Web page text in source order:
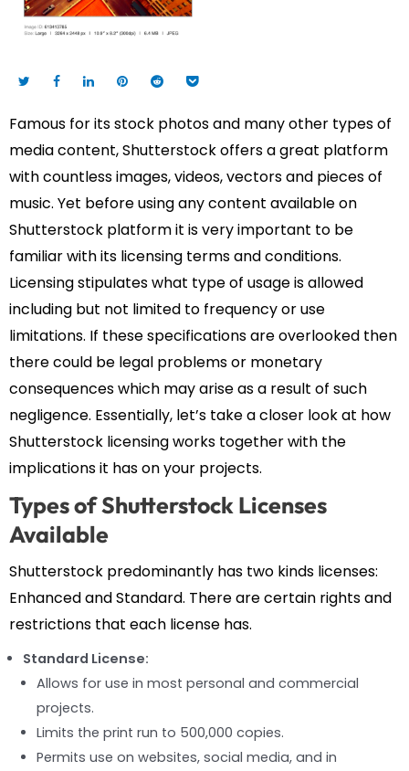
Famous for its stock photos and many other types of
media content, Shutterstock offers a great platform
with countless images, videos, vectors and pieces of
music. Yet before using any content available on
Shutterstock platform it is very important to be
familiar with its licensing terms and conditions.
Licensing stipulates what type of usage is allowed
including but not limited to frequency or use
limitations. If these specifications are overlooked then
there could be legal problems or monetary
consequences which may arise as a result of such
negligence. Essentially, let’s take a closer look at how
Shutterstock licensing works together with the
implications it has on your projects.
Types of Shutterstock Licenses
Available
Shutterstock predominantly has two kinds licenses:
Enhanced and Standard. There are certain rights and
restrictions that each license has.
Standard License:
Allows for use in most personal and commercial
projects.
Limits the print run to 500,000 copies.
Permits use on websites, social media, and in